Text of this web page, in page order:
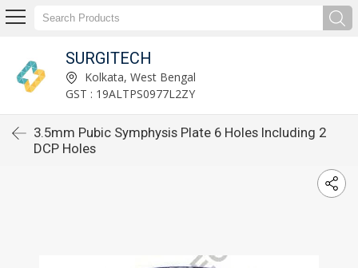
SURGITECH
Kolkata, West Bengal
GST : 19ALTPS0977L2ZY
3.5mm Pubic Symphysis Plate 6 Holes Including 2
DCP Holes